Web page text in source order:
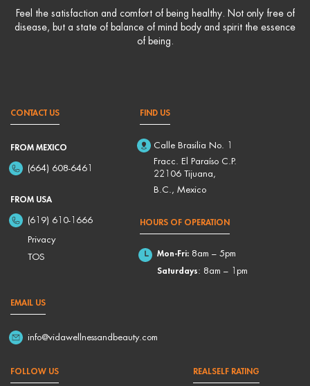
Feel the satisfaction and comfort of being healthy. Not only free of
disease, but a state of balance of mind body and spirit the essence
of being.
CONTACT US
FROM MEXICO
(664) 608-6461
FROM USA
(619) 610-1666
Privacy
TOS
FIND US
Calle Brasilia No. 1
Fracc. El Paraíso C.P.
22106 Tijuana,
B.C., Mexico
HOURS OF OPERATION
Mon-Fri:8am – 5pm
Saturdays: 8am – 1pm
EMAIL US
info@vidawellnessandbeauty.com
FOLLOW US REALSELF RATING